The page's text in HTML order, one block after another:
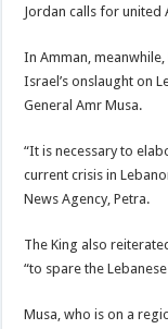
Jordan calls for united
In Amman,
Israel’s onslaught on
General Amr Musa.
“It is necessary to
current crisis in
News Agency, Petra.
The King also
“to spare the
Musa, who is on a